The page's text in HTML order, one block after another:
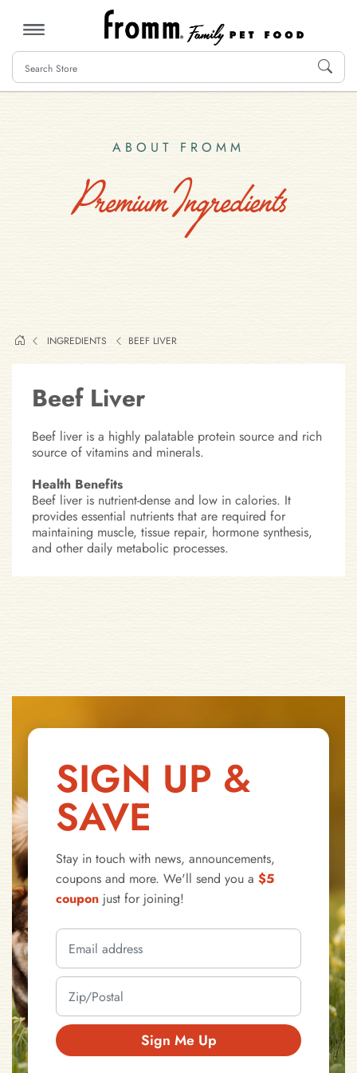
MENU
ABOUT FROMM
Premium Ingredients
INGREDIENTS BEEF LIVER
Beef Liver
Beef liver is a highly palatable protein source and rich
source of vitamins and minerals.
Health Benefits
Beef liver is nutrient-dense and low in calories. It
provides essential nutrients that are required for
maintaining muscle, tissue repair, hormone synthesis,
and other daily metabolic processes.
SIGN UP &
SAVE
Stay in touch with news, announcements,
coupons and more. We'll send you a $5
coupon just for joining!
Sign Me Up